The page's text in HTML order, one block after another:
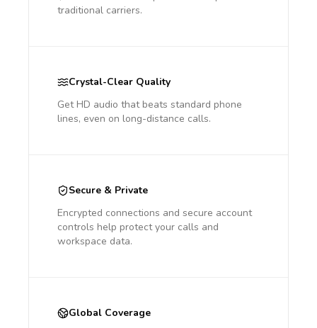
traditional carriers.
Crystal-Clear Quality
Get HD audio that beats standard phone
lines, even on long-distance calls.
Secure & Private
Encrypted connections and secure account
controls help protect your calls and
workspace data.
Global Coverage